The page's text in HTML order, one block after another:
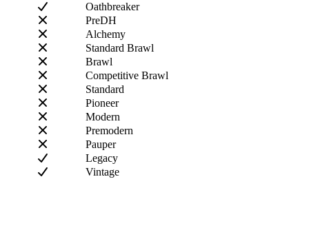
Oathbreaker
PreDH
Alchemy
Standard Brawl
Brawl
Competitive Brawl
Standard
Pioneer
Modern
Premodern
Pauper
Legacy
Vintage